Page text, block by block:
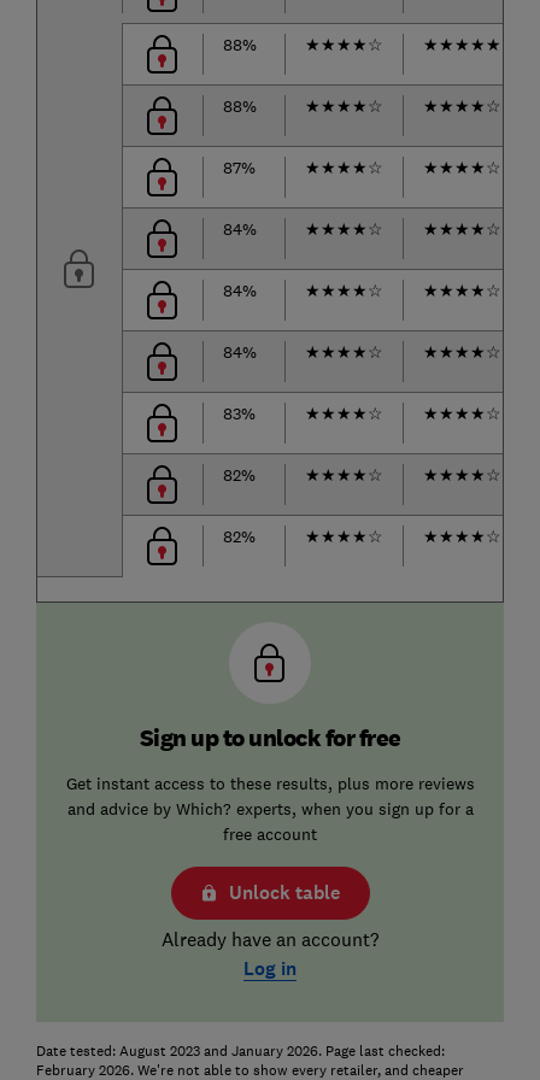
88% ★★★★☆ ★★★★★
88% ★★★★☆ ★★★★☆
87% ★★★★☆ ★★★★☆
84% ★★★★☆ ★★★★☆
84% ★★★★☆ ★★★★☆
84% ★★★★☆ ★★★★☆
83% ★★★★☆ ★★★★☆
82% ★★★★☆ ★★★★☆
82% ★★★★☆ ★★★★☆
Sign up to unlock for free
Get instant access to these results, plus more reviews
and advice by Which? experts, when you sign up for a
free account
Unlock table
Already have an account?
Log in
Date tested: August 2023 and January 2026. Page last checked:
February 2026. We're not able to show every retailer, and cheaper